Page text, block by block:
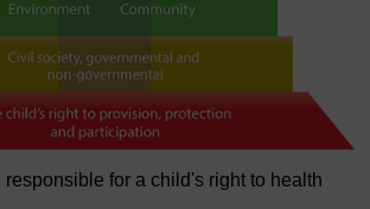
responsible for a child's right to health